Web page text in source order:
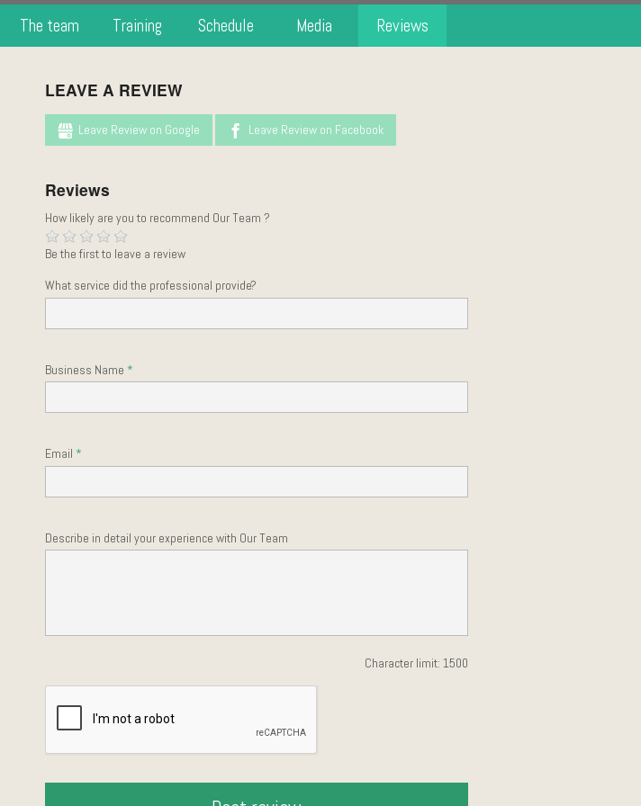
The team Training Schedule Media Reviews
LEAVE A REVIEW
Leave Review on Google Leave Review on Facebook
Reviews
How likely are you to recommend Our Team ?
Be the first to leave a review
What service did the professional provide?
Business Name
Email
Describe in detail your experience with Our Team
Character limit: 1500